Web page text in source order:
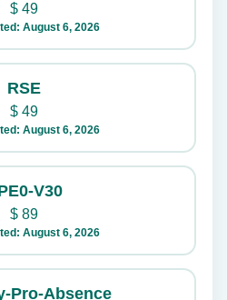
$49
August 6, 2026
RSE
$49
August 6, 2026
V30
$89
August 6, 2026
Pro-Absence